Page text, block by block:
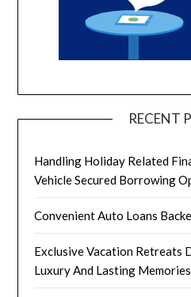
RECENT
Handling Holiday Related
Vehicle Secured Borrowing
Convenient Auto Loans
Exclusive Vacation Retreats
Luxury And Lasting Memories